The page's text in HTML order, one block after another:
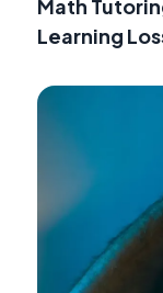
Math
Learning